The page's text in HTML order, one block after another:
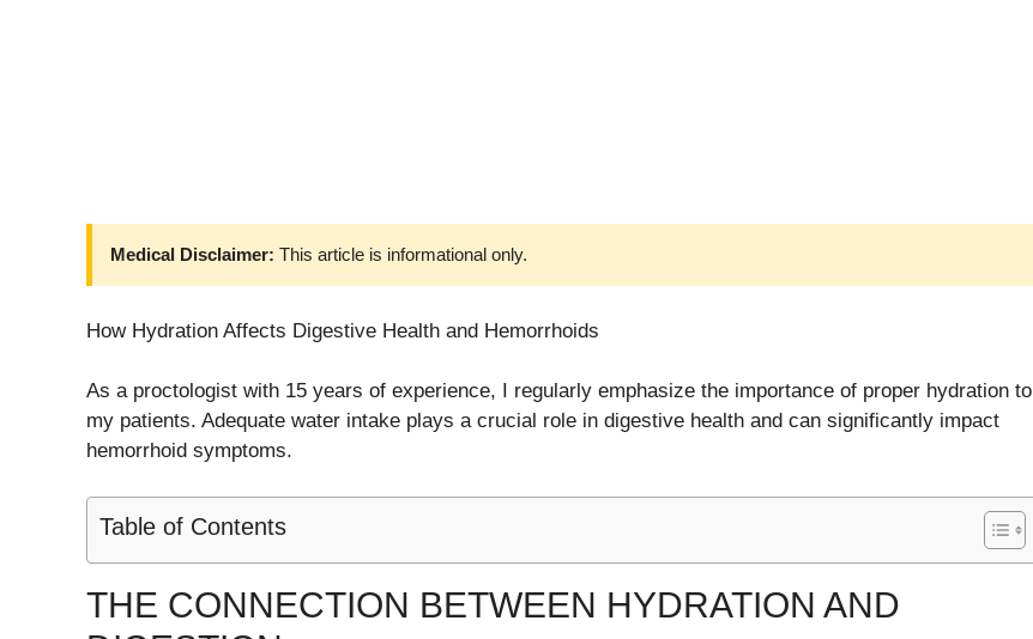
Medical Disclaimer: This article is informational only.
How Hydration Affects Digestive Health and Hemorrhoids
As a proctologist with 15 years of experience, I regularly emphasize the importance of proper hydration to
my patients. Adequate water intake plays a crucial role in digestive health and can significantly impact
hemorrhoid symptoms.
Table of Contents
THE CONNECTION BETWEEN HYDRATION AND